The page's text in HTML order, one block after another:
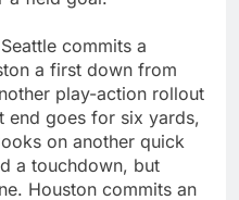
commits a
a first down from
play-action rollout
end goes for six yards,
on another quick
a touchdown, but
Houston commits an